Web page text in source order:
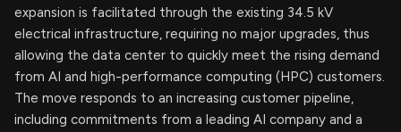
expansion is facilitated through the existing 34.5 kV
electrical infrastructure, requiring no major upgrades, thus
allowing the data center to quickly meet the rising demand
from AI and high-performance computing (HPC) customers.
The move responds to an increasing customer pipeline,
including commitments from a leading AI company and a